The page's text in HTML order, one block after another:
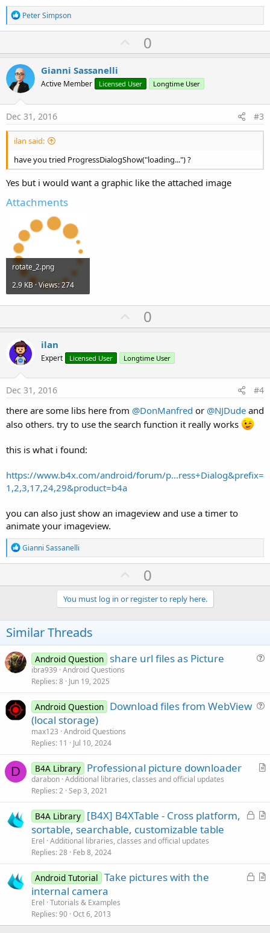
R
e
a
t
i
o
n
s
:
Peter Simpson
U
p
o
t
0
Gianni Sassanelli
Active Member Licensed User Longtime User
Dec 31, 2016 #3
ilan said:
have you tried ProgressDialogShow("loading...") ?
Yes but i would want a graphic like the attached image
Attachments
rotate_2.png
2.9 KB · Views: 274
U
p
o
t
0
ilan
Expert Licensed User Longtime User
Dec 31, 2016 #4
there are some libs here from @DonManfred or @NJDude and
also others. try to use the search function it really works
this is what i found:
https://www.b4x.com/android/forum/p...ress+Dialog&prefix=
1,2,3,17,24,29&product=b4a
you can also just show an imageview and use a timer to
animate your imageview.
R
e
a
t
s
:
Gianni Sassanelli
U
p
v
o
e
0
You must log in or register to reply here.
Similar Threads
Android Question share url files as Picture
ibra939 Android Questions
Replies 8 Jun 19, 2025
i
Android Question Download files from WebView
(local storage)
max123 Android Questions
Replies 11 Jul 10, 2024
D
A
c
B4A Library Professional picture downloader
darabon Additional libraries, classes and official updates
Replies 2 Sep 3, 2021
L
d
A
l
B4A Library [B4X] B4XTable - Cross platform,
sortable, searchable, customizable table
Erel Additional libraries, classes and official updates
Replies 28 Feb 8, 2024
L
e
A
c
Android Tutorial Take pictures with the
internal camera
Erel Tutorials & Examples
Replies 90 Oct 6, 2013